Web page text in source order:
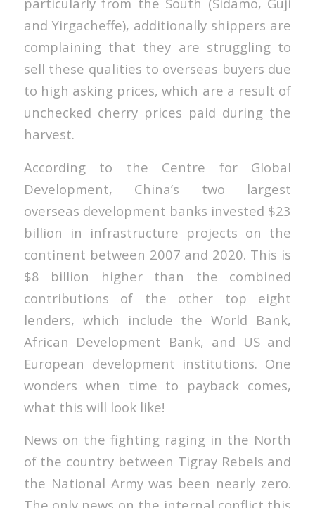
and Yirgacheffe), additionally shippers are
complaining that they are struggling to
sell these qualities to overseas buyers due
to high asking prices, which are a result of
unchecked cherry prices paid during the
harvest.
According to the Centre for Global
Development, China’s two largest
overseas development banks invested $23
billion in infrastructure projects on the
continent between 2007 and 2020. This is
$8 billion higher than the combined
contributions of the other top eight
lenders, which include the World Bank,
African Development Bank, and US and
European development institutions. One
wonders when time to payback comes,
what this will look like!
News on the fighting raging in the North
of the country between Tigray Rebels and
the National Army was been nearly zero.